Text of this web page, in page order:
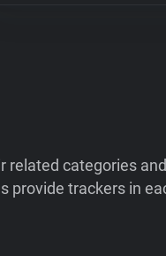
categories
provide trackers in